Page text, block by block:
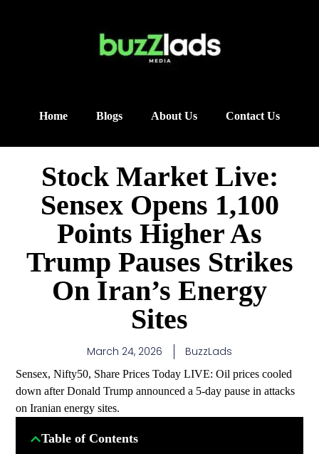
Home Blogs About Us Contact Us
Stock Market Live:
Sensex Opens 1,100
Points Higher As
Trump Pauses Strikes
On Iran’s Energy
Sites
March 24, 2026 BuzzLads
Sensex, Nifty50, Share Prices Today LIVE: Oil prices cooled
down after Donald Trump announced a 5-day pause in attacks
on Iranian energy sites.
Table of Contents